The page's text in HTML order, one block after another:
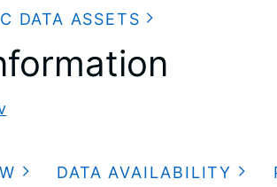
DATA ASSETS
DATA AVAILABILITY